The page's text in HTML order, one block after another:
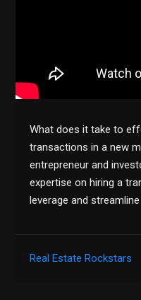
What does it take to
transactions in a new
entrepreneur and
expertise on hiring a
leverage and
Real Estate Rockstars